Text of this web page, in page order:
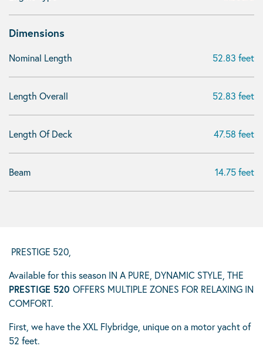
Dimensions
Nominal Length 52.83 feet
Length Overall 52.83 feet
Length Of Deck 47.58 feet
Beam 14.75 feet
PRESTIGE 520,
Available for this season IN A PURE, DYNAMIC STYLE, THE
PRESTIGE 520 OFFERS MULTIPLE ZONES FOR RELAXING IN
COMFORT.
First, we have the XXL Flybridge, unique on a motor yacht of
52 feet.